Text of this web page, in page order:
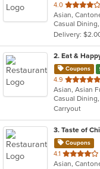
4.0 out
of
5
stars.
Delivery:
2. Eat &
Coupons
4.9 out
of
5
stars.
Asian, Asian
Carryout
3. Taste of
Coupons
4.1 out
of
Asian,